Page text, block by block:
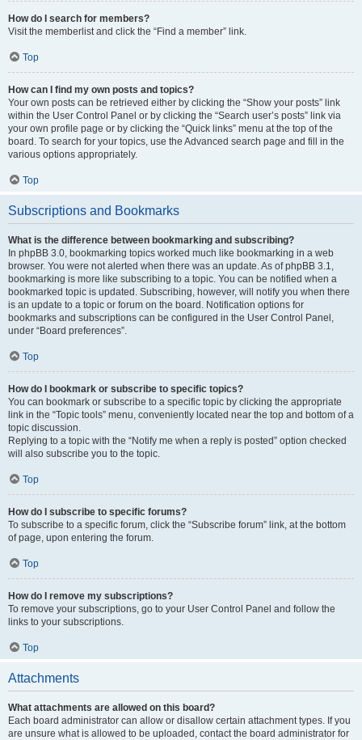
How do I search for members?
Visit the memberlist and click the “Find a member” link.
Top
How can I find my own posts and topics?
Your own posts can be retrieved either by clicking the “Show your posts” link
within the User Control Panel or by clicking the “Search user’s posts” link via
your own profile page or by clicking the “Quick links” menu at the top of the
board. To search for your topics, use the Advanced search page and fill in the
various options appropriately.
Top
Subscriptions and Bookmarks
What is the difference between bookmarking and subscribing?
In phpBB 3.0, bookmarking topics worked much like bookmarking in a web
browser. You were not alerted when there was an update. As of phpBB 3.1,
bookmarking is more like subscribing to a topic. You can be notified when a
bookmarked topic is updated. Subscribing, however, will notify you when there
is an update to a topic or forum on the board. Notification options for
bookmarks and subscriptions can be configured in the User Control Panel,
under “Board preferences”.
Top
How do I bookmark or subscribe to specific topics?
You can bookmark or subscribe to a specific topic by clicking the appropriate
link in the “Topic tools” menu, conveniently located near the top and bottom of a
topic discussion.
Replying to a topic with the “Notify me when a reply is posted” option checked
will also subscribe you to the topic.
Top
How do I subscribe to specific forums?
To subscribe to a specific forum, click the “Subscribe forum” link, at the bottom
of page, upon entering the forum.
Top
How do I remove my subscriptions?
To remove your subscriptions, go to your User Control Panel and follow the
links to your subscriptions.
Top
Attachments
What attachments are allowed on this board?
Each board administrator can allow or disallow certain attachment types. If you
are unsure what is allowed to be uploaded, contact the board administrator for